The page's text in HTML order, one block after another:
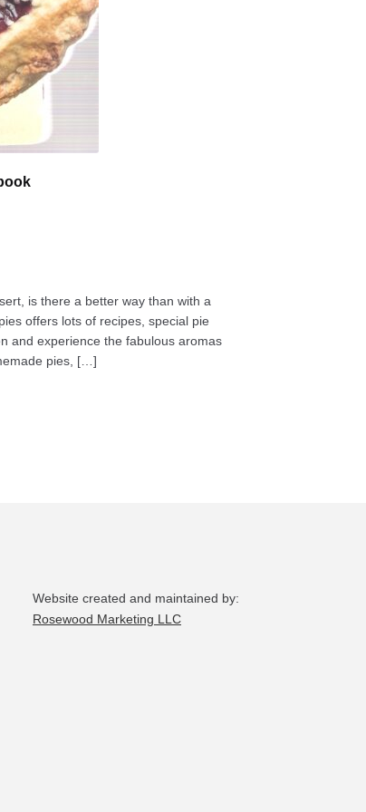
is there a better way than with a
offers lots of recipes, special pie
and experience the fabulous aromas
pies, […]
Website created and maintained by:
Rosewood Marketing LLC